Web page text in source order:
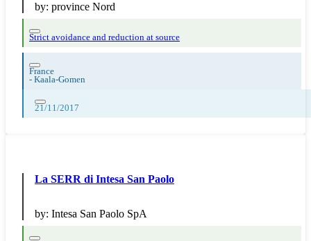
by: province Nord
Strict avoidance and reduction at source
France
- Kaala-Gomen
21/11/2017
La SERR di Intesa San Paolo
by: Intesa San Paolo SpA